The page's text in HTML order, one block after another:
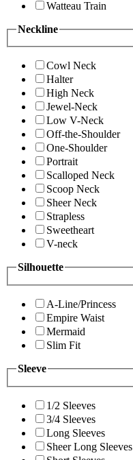
Watteau Train
Neckline
Cowl Neck
Halter
High Neck
Jewel-Neck
Low V-Neck
Off-the-Shoulder
One-Shoulder
Portrait
Scalloped Neck
Scoop Neck
Sheer Neck
Strapless
Sweetheart
V-neck
Silhouette
A-Line/Princess
Empire Waist
Mermaid
Slim Fit
Sleeve
1/2 Sleeves
3/4 Sleeves
Long Sleeves
Sheer Long Sleeves